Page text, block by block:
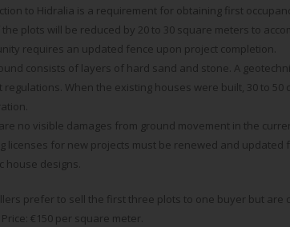
to Hidralia is a requirement for obtaining first
plots will be reduced by 20 to 30 square meters to
requires an updated fence upon project completion.
consists of layers of hard sand and stone. A
regulations. When the existing houses were built, 30 to
no visible damages from ground movement in the
licenses for new projects must be renewed and
house designs.
prefer to sell the first three plots to one buyer but are
€150 per square meter.